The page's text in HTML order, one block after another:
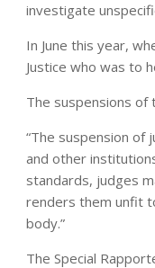
investigate
In June this year,
Justice who was to
The suspensions of
“The suspension of
and other
standards, judges
renders them unfit
body.”
The Special